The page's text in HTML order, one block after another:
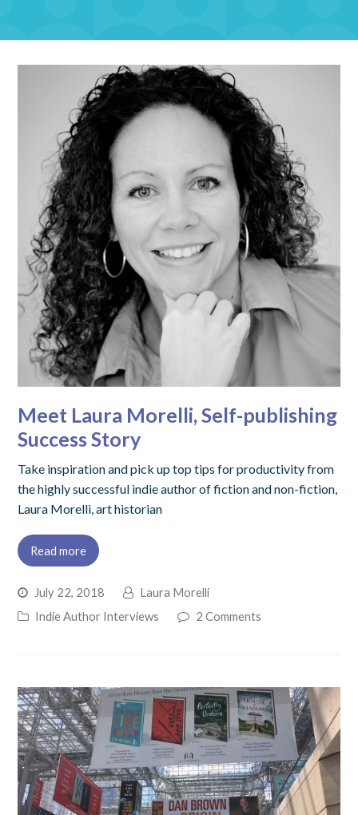
Meet Laura Morelli, Self-publishing
Success Story
Take inspiration and pick up top tips for productivity from
the highly successful indie author of fiction and non-fiction,
Laura Morelli, art historian
Read more
July 22, 2018
Laura Morelli
Indie Author Interviews
2 Comments